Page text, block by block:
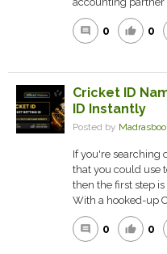
comment 0 thumb_up 0
Cricket ID
ID Instantly
Posted by
If you're searching
that you could use
then the first step
With a hooked-up
comment 0 thumb_up 0